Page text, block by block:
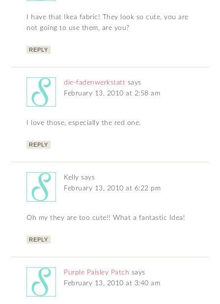
I have that Ikea fabric! They look so cute, you are
not going to use them, are you?
REPLY
die-fadenwerkstatt says
February 13, 2010 at 2:58 am
I love those, especially the red one.
REPLY
Kelly says
February 13, 2010 at 6:22 pm
Oh my they are too cute!! What a fantastic Idea!
REPLY
Purple Paisley Patch says
February 13, 2010 at 3:40 am